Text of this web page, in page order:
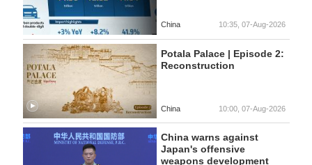
China 10:35, 07-Aug-2026
Potala Palace | Episode 2:
Reconstruction
China 10:00, 07-Aug-2026
China warns against
Japan's offensive
weapons development